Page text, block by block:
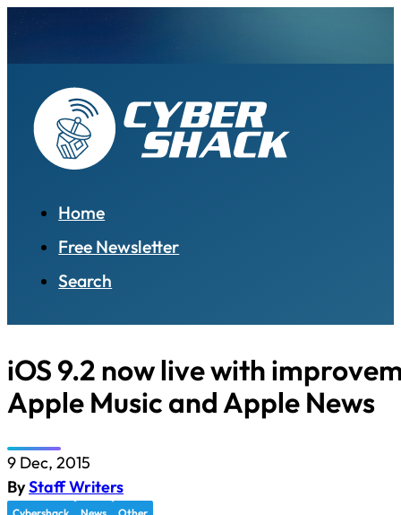
Home
Free Newsletter
Search
iOS 9.2 now live with
Apple Music and Apple News
9 Dec, 2015
ByStaff Writers